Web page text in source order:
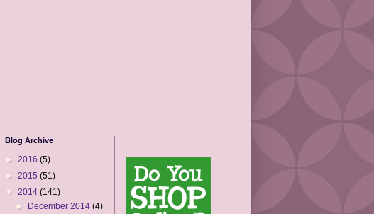
Blog Archive
► 2016 (5)
► 2015 (51)
▼ 2014 (141)
► December 2014 (4)